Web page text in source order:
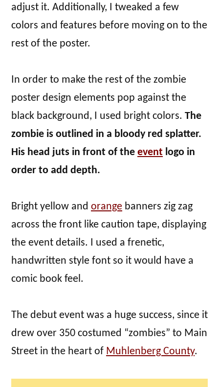
adjust it. Additionally, I tweaked a few
colors and features before moving on to the
rest of the poster.
In order to make the rest of the zombie
poster design elements pop against the
black background, I used bright colors. The
zombie is outlined in a bloody red splatter.
His head juts in front of the event logo in
order to add depth.
Bright yellow and orange banners zig zag
across the front like caution tape, displaying
the event details. I used a frenetic,
handwritten style font so it would have a
comic book feel.
The debut event was a huge success, since it
drew over 350 costumed “zombies” to Main
Street in the heart of Muhlenberg County.